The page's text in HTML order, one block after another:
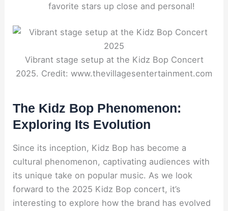
favorite stars up close and personal!
Vibrant stage setup at the Kidz Bop Concert
2025. Credit: www.thevillagesentertainment.com
The Kidz Bop Phenomenon:
Exploring Its Evolution
Since its inception, Kidz Bop has become a
cultural phenomenon, captivating audiences with
its unique take on popular music. As we look
forward to the 2025 Kidz Bop concert, it’s
interesting to explore how the brand has evolved